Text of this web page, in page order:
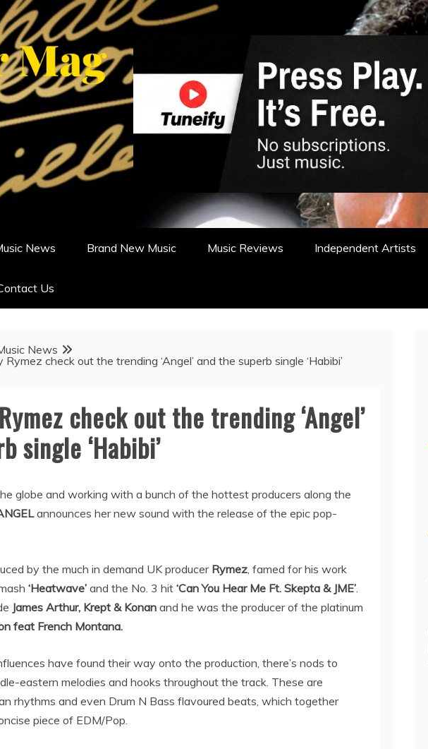
NEWS, REVIEWS AND FEATURES
News Brand New Music Music Reviews Independent Artists
Us
News
Rymez check out the trending ‘Angel’ and the superb single ‘Habibi’
check out the trending ‘Angel’
single ‘Habibi’
globe and working with a bunch of the hottest producers along the
announces her new sound with the release of the epic pop-
by the much in demand UK producer Rymez, famed for his work
‘Heatwave’ and the No. 3 hit ‘Can You Hear Me Ft. Skepta & JME’.
James Arthur, Krept & Konan and he was the producer of the platinum
feat French Montana.
have found their way onto the production, there’s nods to
eastern melodies and hooks throughout the track. These are
rhythms and even Drum N Bass flavoured beats, which together
piece of EDM/Pop.